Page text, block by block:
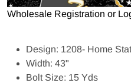
Wholesale Registration or
Design: 1208- Home
Width: 43"
Bolt Size: 15 Yds